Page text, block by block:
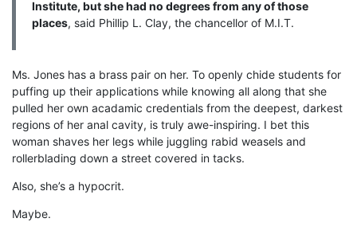
Institute, but she had no degrees from any of those
places, said Phillip L. Clay, the chancellor of M.I.T.
Ms. Jones has a brass pair on her. To openly chide students for
puffing up their applications while knowing all along that she
pulled her own acadamic credentials from the deepest, darkest
regions of her anal cavity, is truly awe-inspiring. I bet this
woman shaves her legs while juggling rabid weasels and
rollerblading down a street covered in tacks.
Also, she’s a hypocrit.
Maybe.